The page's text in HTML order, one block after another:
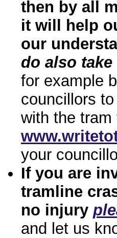
then by all
it will help
our
do also
for example
councillors
with the
your
If you are
tramline
no injury
and let us